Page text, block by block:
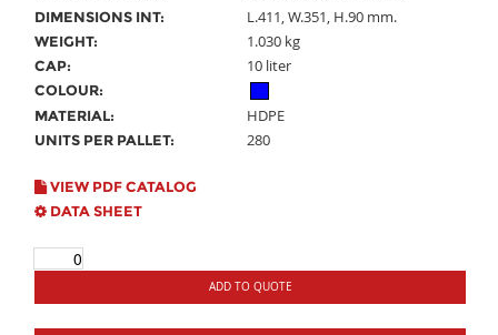
DIMENSIONS INT: L.411, W.351, H.90 mm.
WEIGHT: 1.030 kg
CAP: 10 liter
COLOUR:
MATERIAL:
HDPE
UNITS PER PALLET: 280
VIEW PDF CATALOG
DATA SHEET
ADD TO QUOTE